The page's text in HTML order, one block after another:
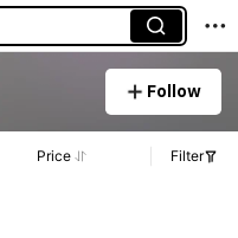
Follow
Price Filter